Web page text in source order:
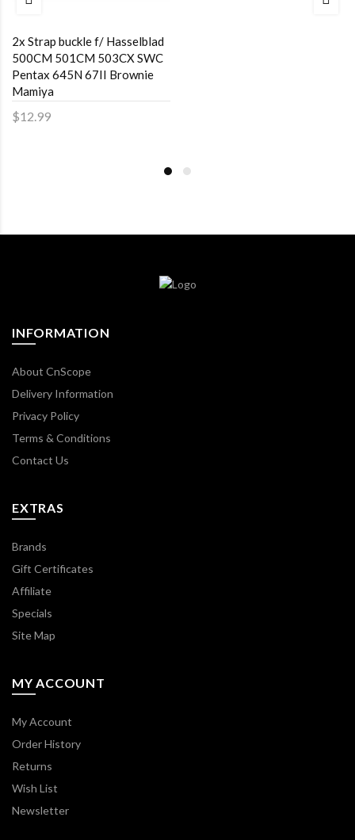
2x Strap buckle f/ Hasselblad
500CM 501CM 503CX SWC
Pentax 645N 67II Brownie
Mamiya
$12.99
INFORMATION
About CnScope
Delivery Information
Privacy Policy
Terms & Conditions
Contact Us
EXTRAS
Brands
Gift Certificates
Affiliate
Specials
Site Map
MY ACCOUNT
My Account
Order History
Returns
Wish List
Newsletter